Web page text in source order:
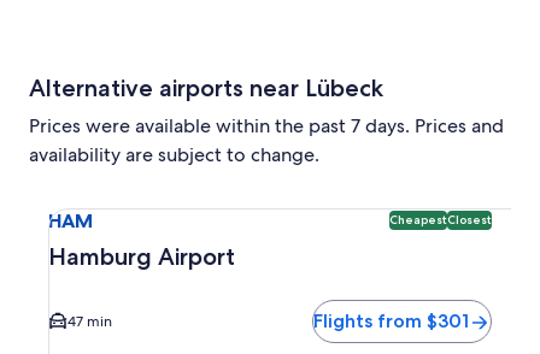
Alternative airports near Lübeck
Prices were available within the past 7 days. Prices and
availability are subject to change.
HAM CheapestClosest
Hamburg Airport
47 min Flights from $301